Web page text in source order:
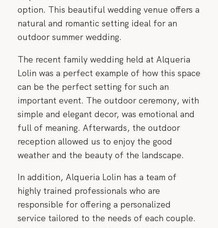
GALLERIES
VIDEO
ABOUT
CONTACT
option. This beautiful wedding venue offers a
natural and romantic setting ideal for an
outdoor summer wedding.
The recent family wedding held at Alqueria
Lolin was a perfect example of how this space
can be the perfect setting for such an
important event. The outdoor ceremony, with
simple and elegant decor, was emotional and
full of meaning. Afterwards, the outdoor
reception allowed us to enjoy the good
weather and the beauty of the landscape.
In addition, Alqueria Lolin has a team of
highly trained professionals who are
responsible for offering a personalized
service tailored to the needs of each couple.